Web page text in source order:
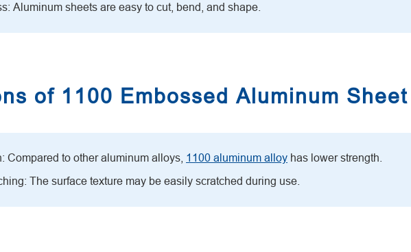
Aluminum sheets are easy to cut, bend, and shape.
of 1100 Embossed Aluminum Sheet
Compared to other aluminum alloys, 1100 aluminum alloy has lower strength.
The surface texture may be easily scratched during use.